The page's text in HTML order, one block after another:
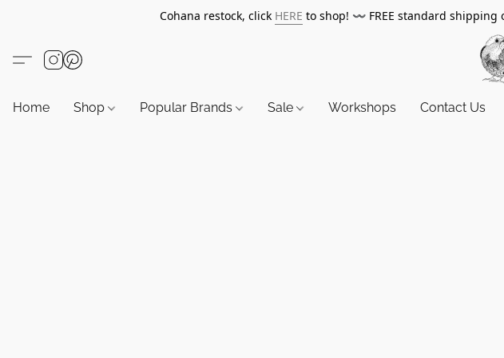
Cohana restock, click HERE to shop! 〰️ FREE standard
Home Shop Popular Brands Sale Workshops Contact Us